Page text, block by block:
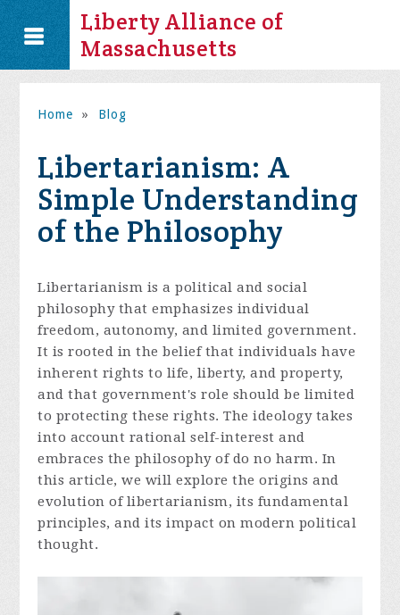
Liberty Alliance of
Massachusetts
Home » Blog
Libertarianism: A
Simple Understanding
of the Philosophy
Libertarianism is a political and social
philosophy that emphasizes individual
freedom, autonomy, and limited government.
It is rooted in the belief that individuals have
inherent rights to life, liberty, and property,
and that government's role should be limited
to protecting these rights. The ideology takes
into account rational self-interest and
embraces the philosophy of do no harm. In
this article, we will explore the origins and
evolution of libertarianism, its fundamental
principles, and its impact on modern political
thought.